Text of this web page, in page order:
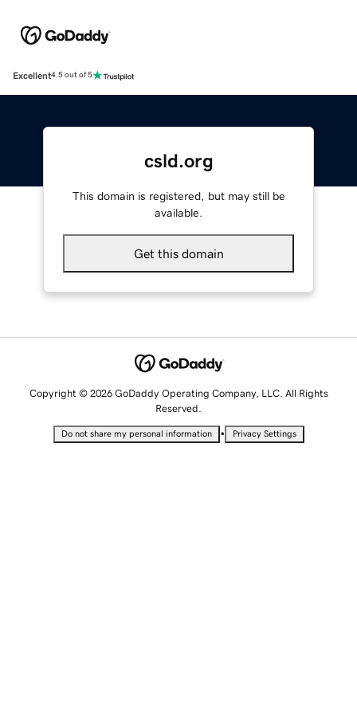
Excellent4.5 out of 5
csld.org
This domain is registered, but may still be
available.
Get this domain
Copyright © 2026 GoDaddy Operating Company, LLC. All Rights
Reserved.
Do not share my personal information • Privacy Settings